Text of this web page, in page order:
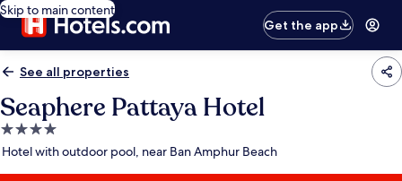
Skip to main content
Get the app
See all properties
Seaphere Pattaya Hotel
4.0
star
Hotel with outdoor pool, near Ban Amphur Beach